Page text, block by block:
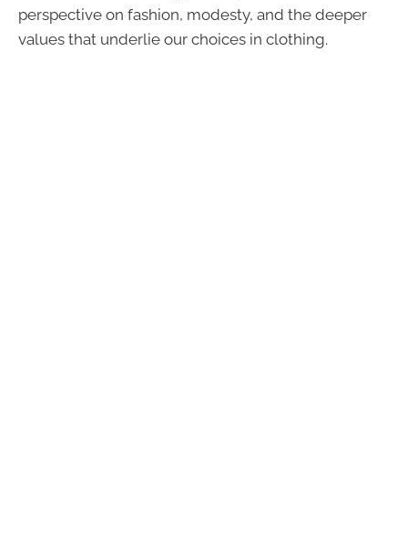
perspective on fashion, modesty, and the deeper
values that underlie our choices in clothing.